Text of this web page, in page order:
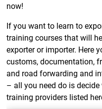
now!
If you want to learn to
training courses that will
exporter or importer. Here
customs, documentation,
and road forwarding and
– all you need do is
training providers listed